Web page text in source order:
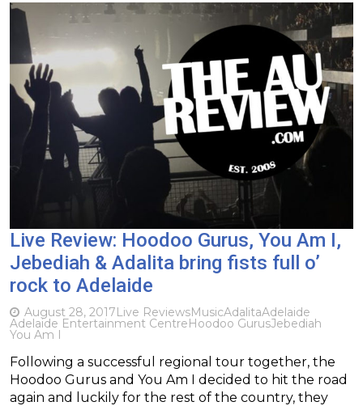
Live Review: Hoodoo Gurus, You Am I,
Jebediah & Adalita bring fists full o’
rock to Adelaide
August 28, 2017Live ReviewsMusicAdalitaAdelaide
Adelaide Entertainment CentreHoodoo GurusJebediah
You Am I
Following a successful regional tour together, the
Hoodoo Gurus and You Am I decided to hit the road
again and luckily for the rest of the country, they